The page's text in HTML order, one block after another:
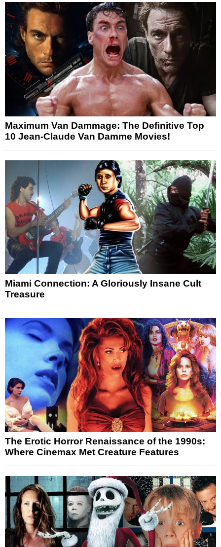
Maximum Van Dammage: The Definitive Top
10 Jean-Claude Van Damme Movies!
Miami Connection: A Gloriously Insane Cult
Treasure
The Erotic Horror Renaissance of the 1990s:
Where Cinemax Met Creature Features